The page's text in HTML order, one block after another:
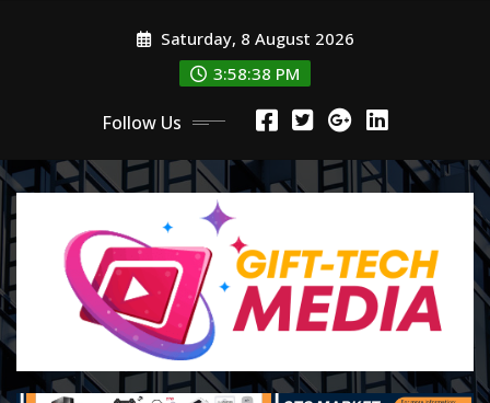
Saturday, 8 August 2026
3:58:39 PM
Follow Us